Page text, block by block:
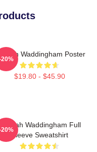
Waddingham Poster
$19.80 - $45.90
20%
Hannah Waddingham Full
Sleeve Sweatshirt
20%